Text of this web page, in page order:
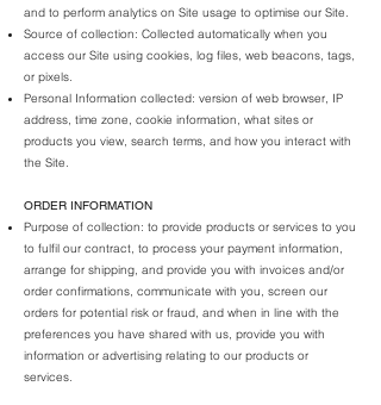
and to perform analytics on Site usage to optimise our Site.
Source of collection: Collected automatically when you
access our Site using cookies, log files, web beacons, tags,
or pixels.
Personal Information collected: version of web browser, IP
address, time zone, cookie information, what sites or
products you view, search terms, and how you interact with
the Site.
ORDER INFORMATION
Purpose of collection: to provide products or services to you
to fulfil our contract, to process your payment information,
arrange for shipping, and provide you with invoices and/or
order confirmations, communicate with you, screen our
orders for potential risk or fraud, and when in line with the
preferences you have shared with us, provide you with
information or advertising relating to our products or
services.